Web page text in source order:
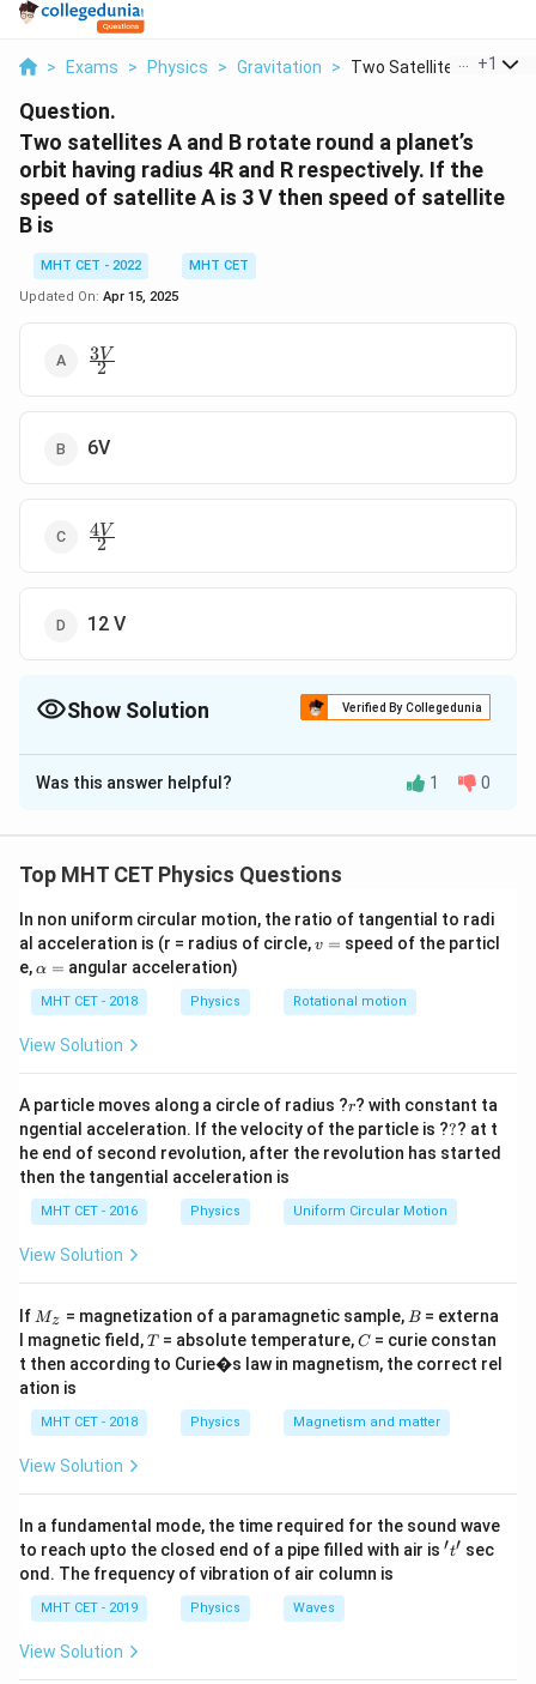
> Exams > Physics > Gravitation > Two Satellites A And...
+1
Question.
Two satellites A and B rotate round a planet’s
orbit having radius 4R and R respectively. If the
speed of satellite A is 3 V then speed of satellite
B is
MHT CET - 2022
MHT CET
Updated On: Apr 15, 2025
\
fr
{
{
2
3V
6V
\
fr
{
{
}
2
4V
12 V
Show Solution Verified By Collegedunia
The Correct Option isB
Solution and Explanation
the formula:
qr
t{
\f
ra
c
{
M
}
{
R
}
}
R
Let's compare the speeds of satellites A and B: For
satellite A:
vA= \s
qr
t{
ra
c
{
G
M
}
R
}
4R
GM
For satellite B:
qr
t{
\f
ra
c
G
}
{
R
}
vA=\s
qr
t{
\f
ra
c
M
}
{
4
R
}
4R
GM
v =\
s
q
t
\
f
r
a
c
{
}
{
4
}
}
4
1 \s
qr
t{
ra
{
G
M
}
{
R
}
R
GM
vA=\
f
r
c
{
1
{
}
2vB
Therefore, the speed of satellite B is twice the speed
of satellite A, which means:
vB= 2 x 3V
v B= 6V
So, the correct option is (B) 6V.
Download Solution in PDF
Was this answer helpful? 1 0
Top MHT CET Physics Questions
In non uniform circular motion, the ratio of tangential to radi
al acceleration is (r = radius of circle,v
v = speed of the particl
e,\a
h
a
=
α = angular acceleration)
MHT CET - 2018 Physics Rotational motion
View Solution
A particle moves along a circle of radius ?r
r? with constant ta
ngential acceleration. If the velocity of the particle is ??
?? at t
he end of second revolution, after the revolution has started
then the tangential acceleration is
MHT CET - 2016 Physics Uniform Circular Motion
View Solution
If M
Mz = magnetization of a paramagnetic sample, B
B = externa
l magnetic field,T
T= absolute temperature,C
C= curie constan
t then according to Curie�s law in magnetism, the correct rel
ation is
MHT CET - 2018 Physics Magnetism and matter
View Solution
In a fundamental mode, the time required for the sound wave
to reach upto the closed end of a pipe filled with air is 't'
′t′ sec
ond. The frequency of vibration of air column is
MHT CET - 2019 Physics Waves
View Solution